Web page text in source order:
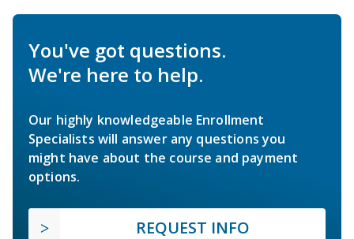
You've got questions.
We're here to help.
Our highly knowledgeable Enrollment
Specialists will answer any questions you
might have about the course and payment
options.
REQUEST INFO